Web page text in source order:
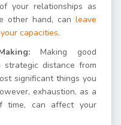
your relationships as
other hand, can leave
capacities.
Making good
distance from
significant things you
exhaustion, as a
time, can affect your